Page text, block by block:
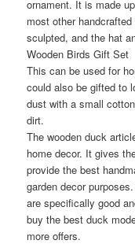
ornament. It is made
most other
sculpted, and the hat
Wooden Birds Gift Set
This can be used for
could also be gifted to
dust with a small
dirt.
The wooden duck
home decor. It gives
provide the best
garden decor
are specifically good
buy the best duck
more offers.